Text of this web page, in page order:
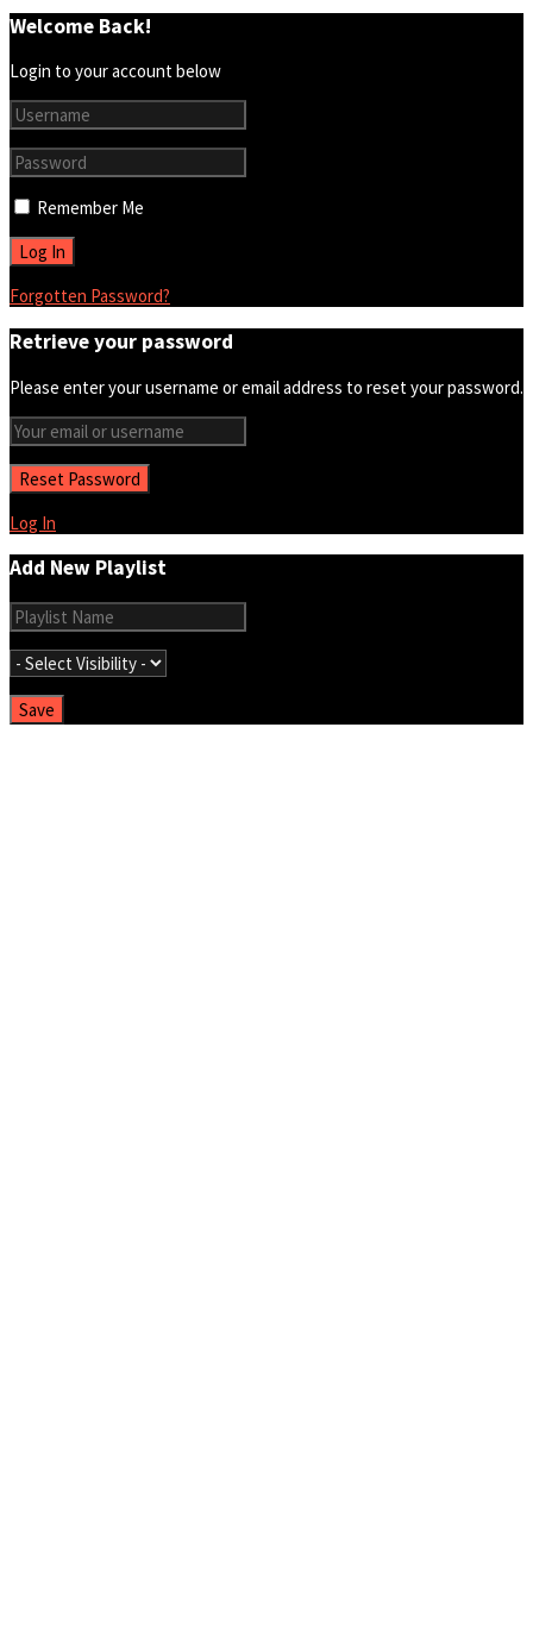
Welcome Back!
Login to your account below
Remember Me
Forgotten Password?
Retrieve your password
Please enter your username or email address to reset your password.
Log In
Add New Playlist